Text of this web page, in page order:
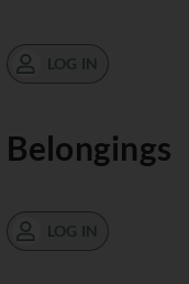
LOG IN
Belongings
LOG IN